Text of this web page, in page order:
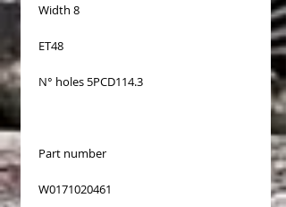
Width 8
ET48
N° holes 5PCD114.3
Part number
W0171020461